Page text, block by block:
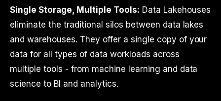
Single Storage, Multiple Tools: Data Lakehouses
eliminate the traditional silos between data lakes
and warehouses. They offer a single copy of your
data for all types of data workloads across
multiple tools - from machine learning and data
science to BI and analytics.